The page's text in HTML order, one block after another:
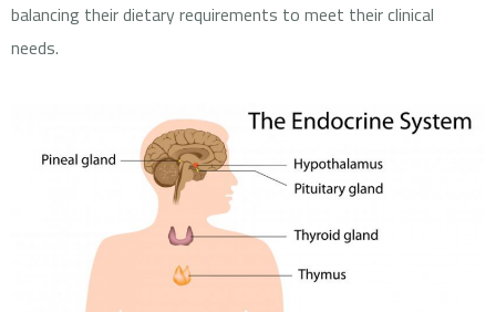
balancing their dietary requirements to meet their clinical
needs.